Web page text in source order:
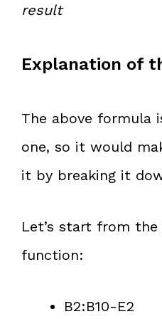
result
Explanation of
The above formula
one, so it would
it by breaking it
Let’s start from
function:
B2:B10-E2